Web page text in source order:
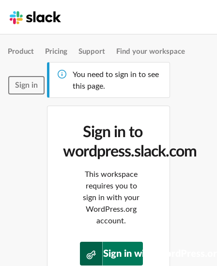
Product Pricing Support Find your workspace
Sign in
You need to sign in to see
this page.
Sign in to
wordpress.slack.com
This workspace
requires you to
sign in with your
WordPress.org
account.
Sign in with